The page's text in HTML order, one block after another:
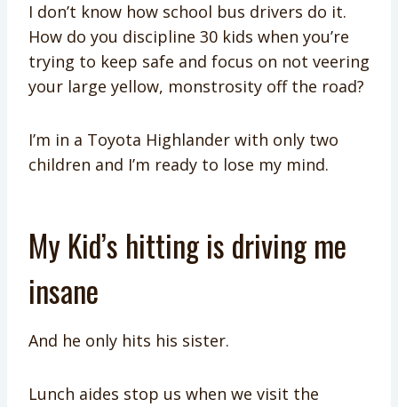
I don’t know how school bus drivers do it.
How do you discipline 30 kids when you’re
trying to keep safe and focus on not veering
your large yellow, monstrosity off the road?
I’m in a Toyota Highlander with only two
children and I’m ready to lose my mind.
My Kid’s hitting is driving me
insane
And he only hits his sister.
Lunch aides stop us when we visit the